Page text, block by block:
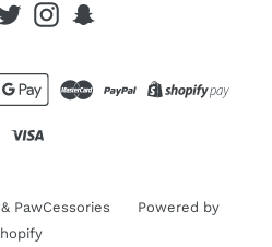
TwitterInstagram
PawCessories
Powered by